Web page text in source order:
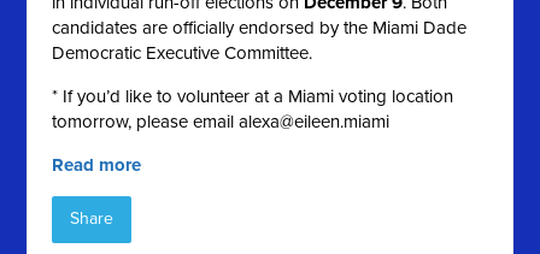
candidates are officially endorsed by the Miami Dade
Democratic Executive Committee.
* If you’d like to volunteer at a Miami voting location
tomorrow, please emailalexa@eileen.miami
Read more
Share